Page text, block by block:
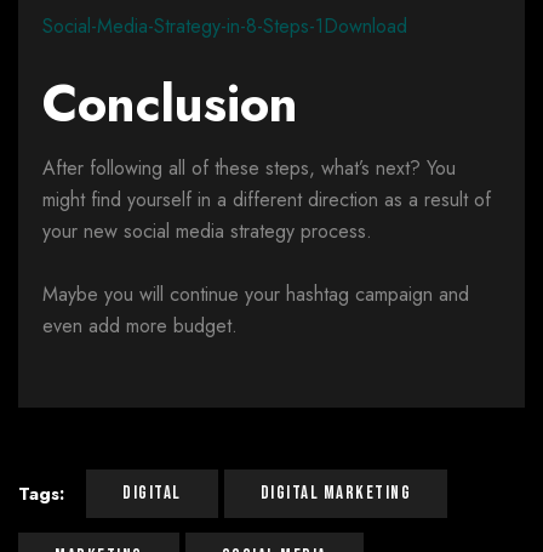
Social-Media-Strategy-in-8-Steps-1Download
Conclusion
After following all of these steps, what’s next? You
might find yourself in a different direction as a result of
your new social media strategy process.
Maybe you will continue your hashtag campaign and
even add more budget.
Tags: Digital Digital Marketing